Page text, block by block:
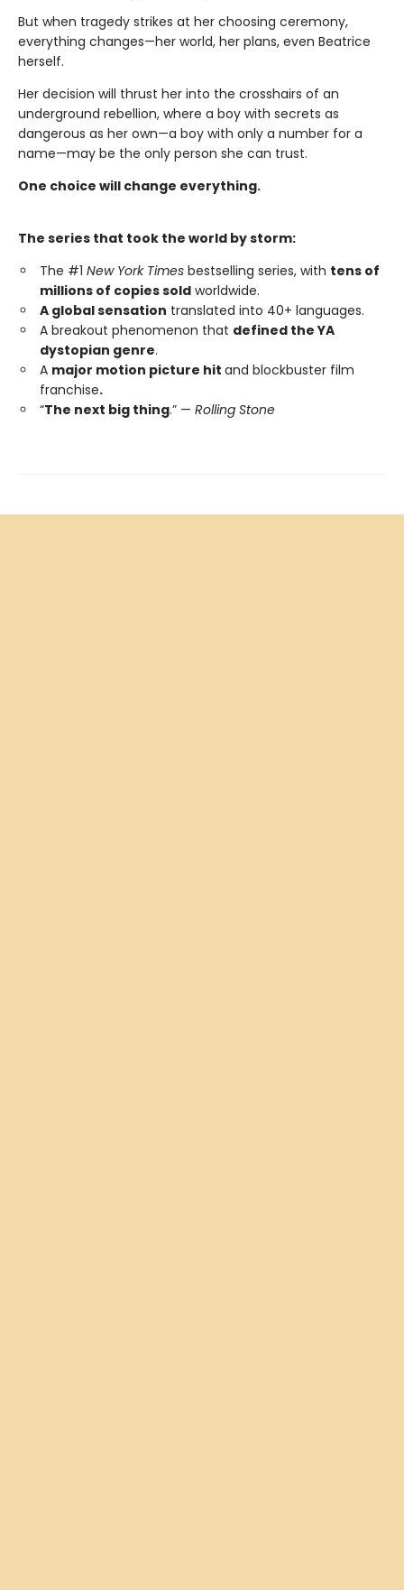
But when tragedy strikes at her choosing ceremony,
everything changes—her world, her plans, even Beatrice
herself.
Her decision will thrust her into the crosshairs of an
underground rebellion, where a boy with secrets as
dangerous as her own—a boy with only a number for a
name—may be the only person she can trust.
One choice will change everything.
The series that took the world by storm:
The #1 New York Times bestselling series, with tens of
millions of copies sold worldwide.
A global sensation translated into 40+ languages.
A breakout phenomenon that defined the YA
dystopian genre.
A major motion picture hit and blockbuster film
franchise.
“The next big thing.” — Rolling Stone